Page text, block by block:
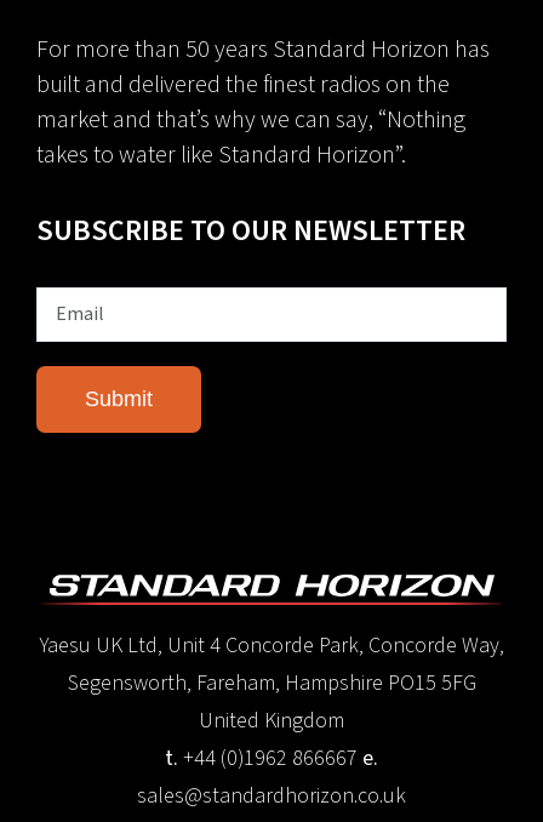
For more than 50 years Standard Horizon has
built and delivered the finest radios on the
market and that’s why we can say, “Nothing
takes to water like Standard Horizon”.
SUBSCRIBE TO OUR NEWSLETTER
Yaesu UK Ltd, Unit 4 Concorde Park, Concorde Way,
Segensworth, Fareham, Hampshire PO15 5FG
United Kingdom
t. +44 (0)1962 866667 e.
sales@standardhorizon.co.uk